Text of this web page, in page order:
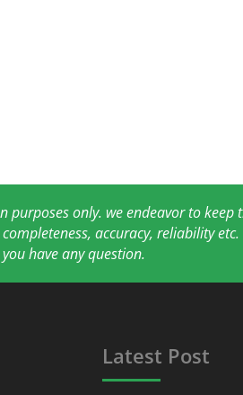
only. we endeavor to
accuracy, reliability
you have any question.
Latest Post